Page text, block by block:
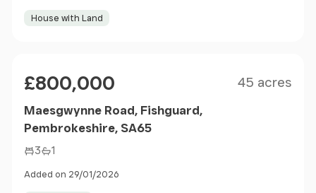
House with Land
£800,000 45 acres
Maesgwynne Road, Fishguard,
Pembrokeshire, SA65
3 1
Added on 29/01/2026